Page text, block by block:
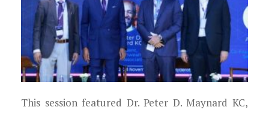
This session featured Dr. Peter D. Maynard KC,